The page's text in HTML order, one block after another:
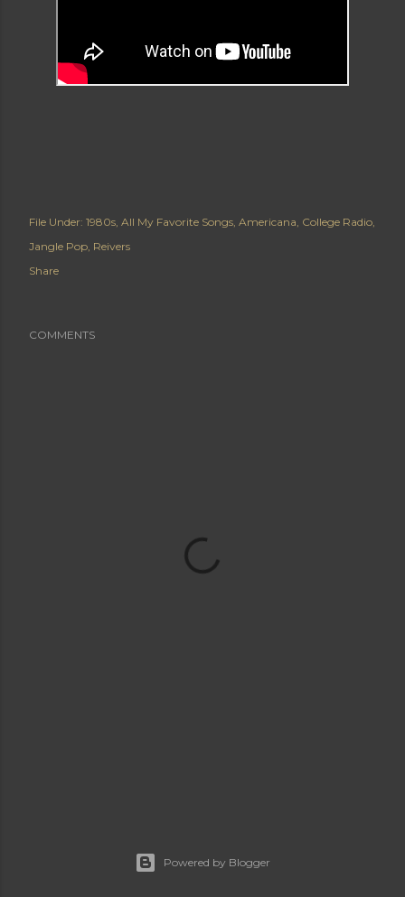
File Under: 1980s All My Favorite Songs Americana College Radio
Jangle Pop Reivers
Share
COMMENTS
Powered by Blogger